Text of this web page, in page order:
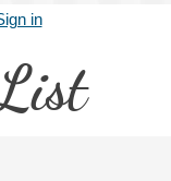
in